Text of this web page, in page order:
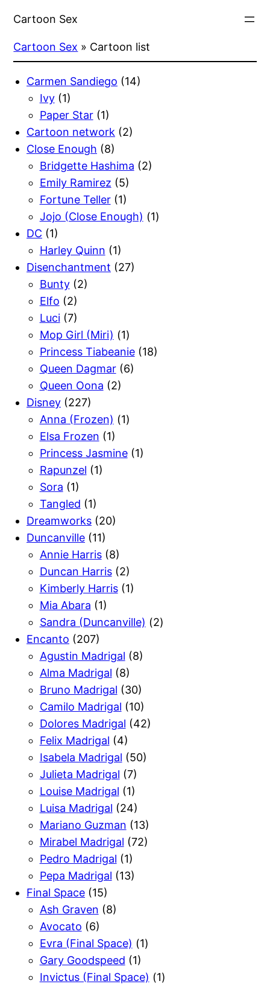
content
Cartoon Sex
Cartoon Sex » Cartoon list
Carmen Sandiego (14)
Ivy(1)
Paper Star(1)
Cartoon network (2)
Close Enough (8)
Bridgette Hashima (2)
Emily Ramirez (5)
Fortune Teller(1)
Jojo (Close Enough) (1)
DC (1)
Harley Quinn (1)
Disenchantment (27)
Bunty(2)
Elfo (2)
Luci(7)
Mop Girl (Miri) (1)
Princess Tiabeanie(18)
Queen Dagmar(6)
Queen Oona (2)
Disney(227)
Anna (Frozen) (1)
Elsa Frozen (1)
Princess Jasmine(1)
Rapunzel (1)
Sora (1)
Tangled (1)
Dreamworks(20)
Duncanville(11)
Annie Harris(8)
Duncan Harris(2)
Kimberly Harris(1)
Mia Abara (1)
Sandra (Duncanville) (2)
Encanto (207)
Agustin Madrigal (8)
Alma Madrigal (8)
Bruno Madrigal (30)
Camilo Madrigal (10)
Dolores Madrigal (42)
Felix Madrigal (4)
Isabela Madrigal (50)
Julieta Madrigal (7)
Louise Madrigal (1)
Luisa Madrigal (24)
Mariano Guzman (13)
Mirabel Madrigal (72)
Pedro Madrigal (1)
Pepa Madrigal (13)
Final Space(15)
Ash Graven (8)
Avocato (6)
Evra (Final Space) (1)
Gary Goodspeed (1)
Invictus (Final Space) (1)